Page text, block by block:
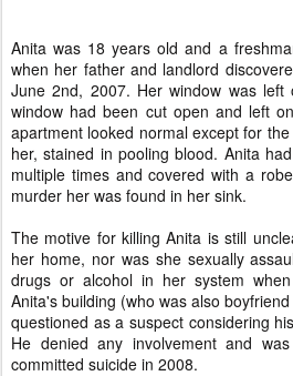
Anita was 18 years old and a
when her father and landlord
June 2nd, 2007. Her window was
window had been cut open and left
apartment looked normal except for
her, stained in pooling blood. Anita
multiple times and covered with a
murder her was found in her sink.
The motive for killing Anita is still
her home, nor was she sexually
drugs or alcohol in her system
Anita's building (who was also
questioned as a suspect considering
He denied any involvement and
committed suicide in 2008.